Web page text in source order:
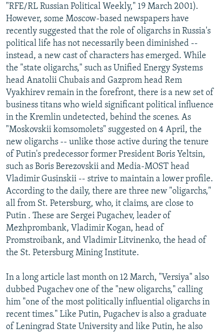
"RFE/RL Russian Political Weekly," 19 March 2001).
However, some Moscow-based newspapers have
recently suggested that the role of oligarchs in Russia's
political life has not necessarily been diminished --
instead, a new cast of characters has emerged. While
the "state oligarchs," such as Unified Energy Systems
head Anatolii Chubais and Gazprom head Rem
Vyakhirev remain in the forefront, there is a new set of
business titans who wield significant political influence
in the Kremlin undetected, behind the scenes. As
"Moskovskii komsomolets" suggested on 4 April, the
new oligarchs -- unlike those active during the tenure
of Putin's predecessor former President Boris Yeltsin,
such as Boris Berezovskii and Media-MOST head
Vladimir Gusinskii -- strive to maintain a lower profile.
According to the daily, there are three new "oligarchs,"
all from St. Petersburg, who, it claims, are close to
Putin . These are Sergei Pugachev, leader of
Mezhprombank, Vladimir Kogan, head of
Promstroibank, and Vladimir Litvinenko, the head of
the St. Petersburg Mining Institute.
In a long article last month on 12 March, "Versiya" also
dubbed Pugachev one of the "new oligarchs," calling
him "one of the most politically influential oligarchs in
recent times." Like Putin, Pugachev is also a graduate
of Leningrad State University and like Putin, he also